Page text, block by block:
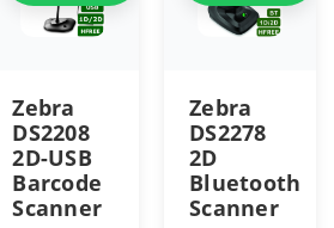
Zebra
DS2208
2D-USB
Barcode
Scanner
Zebra
DS2278
2D
Bluetooth
Scanner